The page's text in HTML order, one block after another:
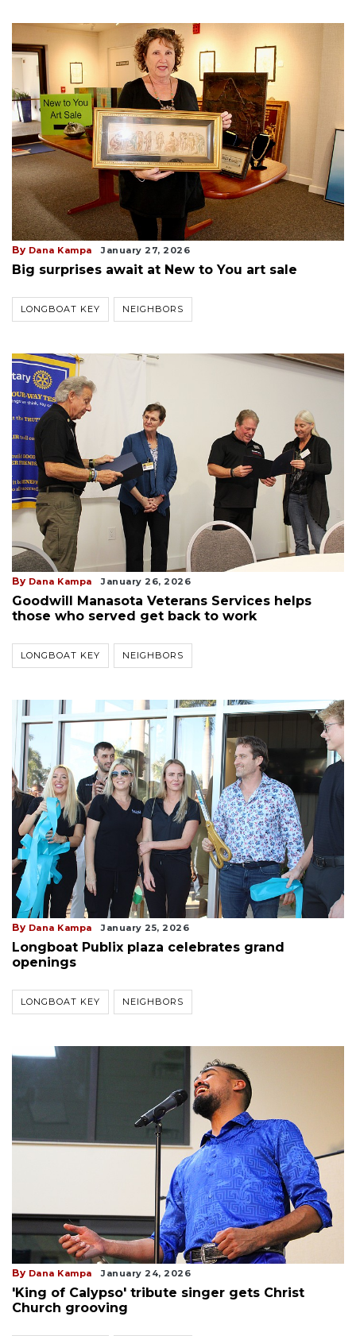
By Dana Kampa January 27, 2026
Big surprises await at New to You art sale
LONGBOAT KEY NEIGHBORS
By Dana Kampa January 26, 2026
Goodwill Manasota Veterans Services helps
those who served get back to work
LONGBOAT KEY NEIGHBORS
By Dana Kampa January 25, 2026
Longboat Publix plaza celebrates grand
openings
LONGBOAT KEY NEIGHBORS
By Dana Kampa January 24, 2026
'King of Calypso' tribute singer gets Christ
Church grooving